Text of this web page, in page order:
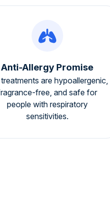
Anti-Allergy Promise
are hypoallergenic,
free, and safe for
people with respiratory
sensitivities.